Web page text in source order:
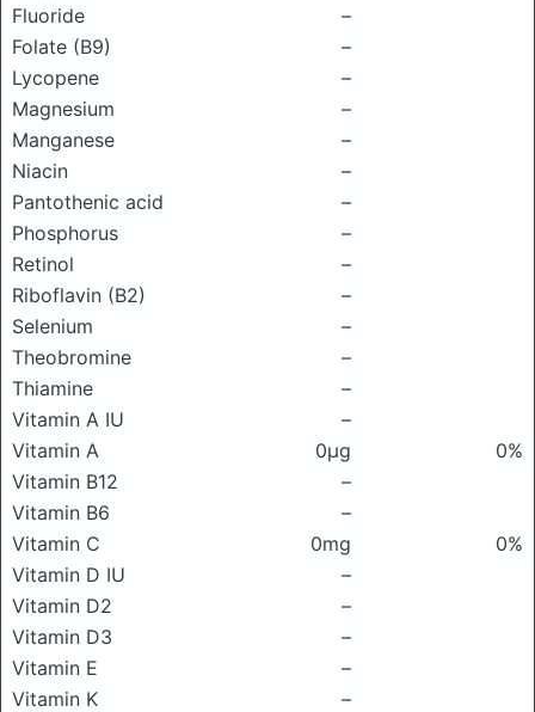
Fluoride
–
Folate (B9)
–
Lycopene
–
Magnesium
–
Manganese
–
Niacin
–
Pantothenic acid
–
Phosphorus
–
Retinol
–
Riboflavin (B2)
–
Selenium
–
Theobromine
–
Thiamine
–
Vitamin A IU
–
Vitamin A
0μg
0%
Vitamin B12
–
Vitamin B6
–
Vitamin C
0mg
0%
Vitamin D IU
–
Vitamin D2
–
Vitamin D3
–
Vitamin E
–
Vitamin K
–